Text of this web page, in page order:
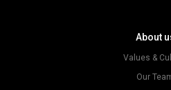
About
Values &
Our